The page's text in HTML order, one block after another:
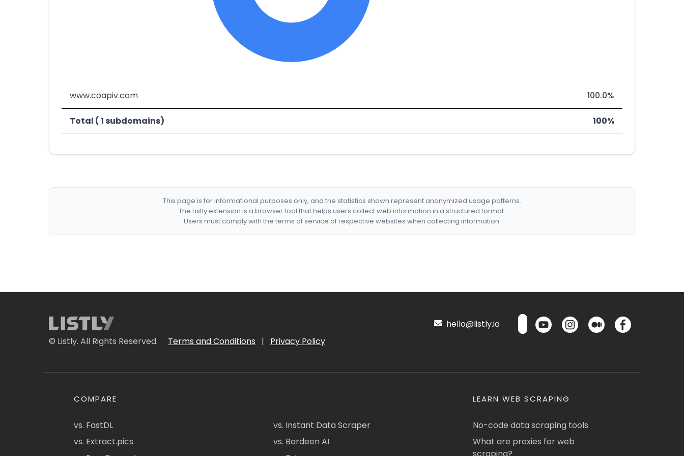
www.coapiv.com 100.0%
Total ( 1 subdomains) 100%
This page is for informational purposes only, and the statistics shown represent anonymized usage patterns.
The Listly extension is a browser tool that helps users collect web information in a structured format.
Users must comply with the terms of service of respective websites when collecting information.
© Listly. All Rights Reserved. Terms and Conditions | Privacy Policy
hello@listly.io
COMPARE
vs. FastDL
vs. Extract.pics
vs. Instant Data Scraper
vs. Bardeen AI
LEARN WEB SCRAPING
No-code data scraping tools
What are proxies for web